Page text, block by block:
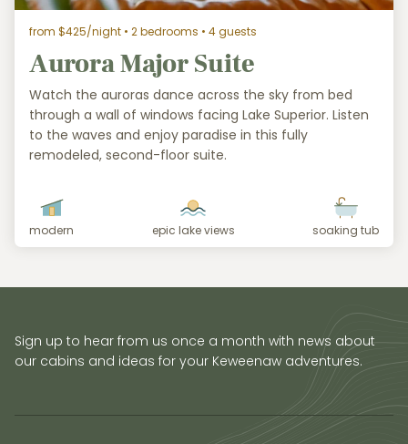
from $425/night • 2 bedrooms • 4 guests
Aurora Major Suite
Watch the auroras dance across the sky from bed
through a wall of windows facing Lake Superior. Listen
to the waves and enjoy paradise in this fully
remodeled, second-floor suite.
modern epic lake views soaking tub
Sign up to hear from us once a month with news about
our cabins and ideas for your Keweenaw adventures.